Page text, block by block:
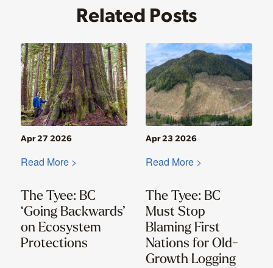
Related Posts
The Tyee: BC
‘Going Backwards’
on Ecosystem
Protections
Apr 27 2026
Read More >
The Tyee: BC
Must Stop
Blaming First
Nations for Old-
Growth Logging
Apr 23 2026
Read More >